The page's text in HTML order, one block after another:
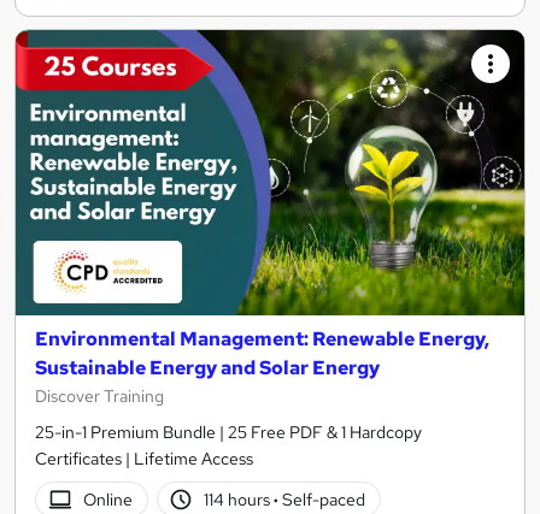
Environmental Management: Renewable Energy,
Sustainable Energy and Solar Energy
Discover Training
25-in-1 Premium Bundle | 25 Free PDF & 1 Hardcopy
Certificates | Lifetime Access
Online
114 hours· Self-paced